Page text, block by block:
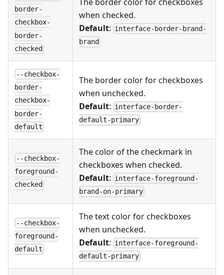
border-
checkbox-
border-
checked
when checked.
Default: interface-border-brand-
brand
--checkbox-
border-
checkbox-
border-
default
The border color for checkboxes
when unchecked.
Default: interface-border-
default-primary
--checkbox-
foreground-
checked
The color of the checkmark in
checkboxes when checked.
Default: interface-foreground-
brand-on-primary
--checkbox-
foreground-
default
The text color for checkboxes
when unchecked.
Default: interface-foreground-
default-primary